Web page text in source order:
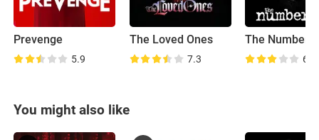
Prevenge
5.9
The Loved Ones
7.3
The Number
6.6
You might also like